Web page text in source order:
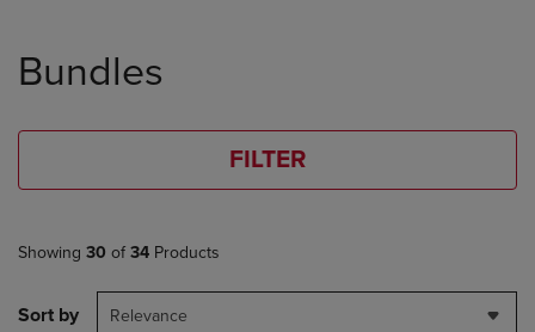
products
Bundles
FILTER
Showing 30 of 34 Products
Sort by Relevance